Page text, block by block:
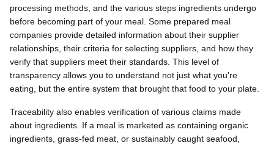
processing methods, and the various steps ingredients undergo
before becoming part of your meal. Some prepared meal
companies provide detailed information about their supplier
relationships, their criteria for selecting suppliers, and how they
verify that suppliers meet their standards. This level of
transparency allows you to understand not just what you're
eating, but the entire system that brought that food to your plate.
Traceability also enables verification of various claims made
about ingredients. If a meal is marketed as containing organic
ingredients, grass-fed meat, or sustainably caught seafood,